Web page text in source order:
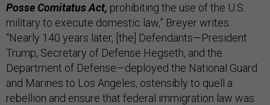
Posse Comitatus Act, prohibiting the use of the U.S.
military to execute domestic law,” Breyer writes.
“Nearly 140 years later, [the] Defendants—President
Trump, Secretary of Defense Hegseth, and the
Department of Defense—deployed the National Guard
and Marines to Los Angeles, ostensibly to quell a
rebellion and ensure that federal immigration law was